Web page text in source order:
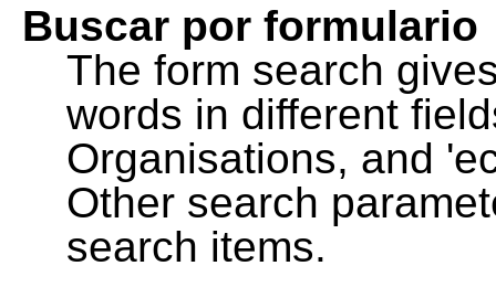
Buscar por formulario
The form search
words in different
Organisations, and
Other search
search items.